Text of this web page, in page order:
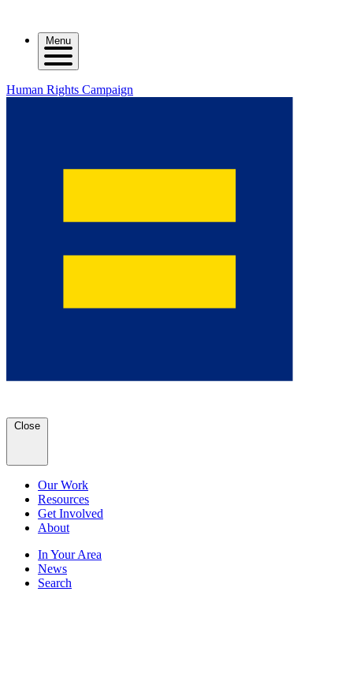
Menu
Human Rights Campaign
Close
Our Work
Resources
Get Involved
About
In Your Area
News
Search